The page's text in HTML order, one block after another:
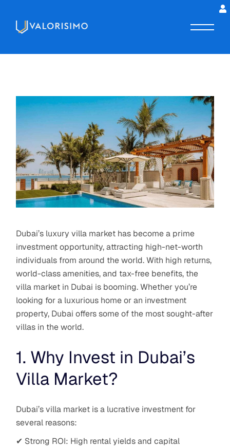
Dubai’s luxury villa market has become a prime
investment opportunity, attracting high-net-worth
individuals from around the world. With high returns,
world-class amenities, and tax-free benefits, the
villa market in Dubai is booming. Whether you’re
looking for a luxurious home or an investment
property, Dubai offers some of the most sought-after
villas in the world.
1. Why Invest in Dubai’s
Villa Market?
Dubai’s villa market is a lucrative investment for
several reasons:
✔ Strong ROI: High rental yields and capital